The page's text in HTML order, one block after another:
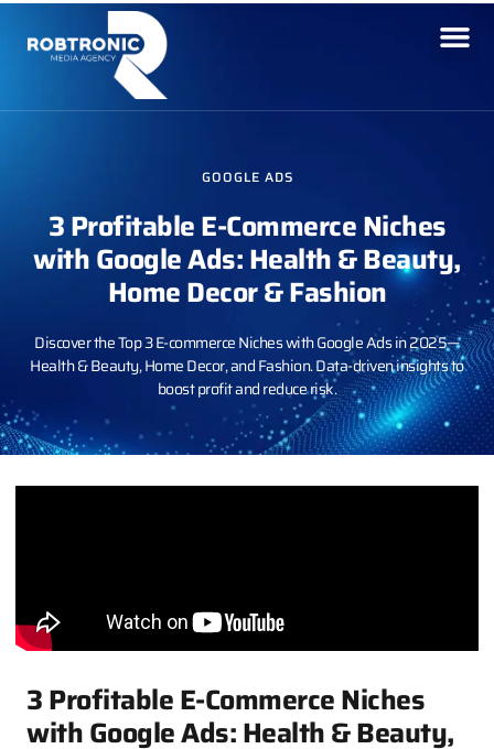
GOOGLE ADS
3 Profitable E-Commerce Niches
with Google Ads: Health & Beauty,
Home Decor & Fashion
Discover the Top 3 E-commerce Niches with Google Ads in 2025—
Health & Beauty, Home Decor, and Fashion. Data-driven insights to
boost profit and reduce risk.
3 Profitable E-Commerce Niches
with Google Ads: Health & Beauty,